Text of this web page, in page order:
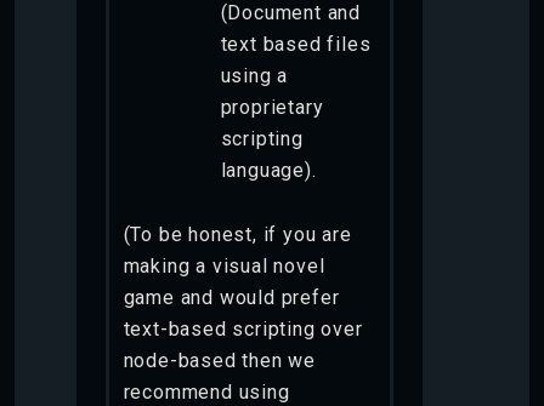
(Document and
text based files
using a
proprietary
scripting
language).
(To be honest, if you are
making a visual novel
game and would prefer
text-based scripting over
node-based then we
recommend using